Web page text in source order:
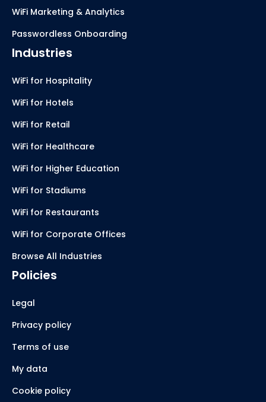
WiFi Marketing & Analytics
Passwordless Onboarding
Industries
WiFi for Hospitality
WiFi for Hotels
WiFi for Retail
WiFi for Healthcare
WiFi for Higher Education
WiFi for Stadiums
WiFi for Restaurants
WiFi for Corporate Offices
Browse All Industries
Policies
Legal
Privacy policy
Terms of use
My data
Cookie policy